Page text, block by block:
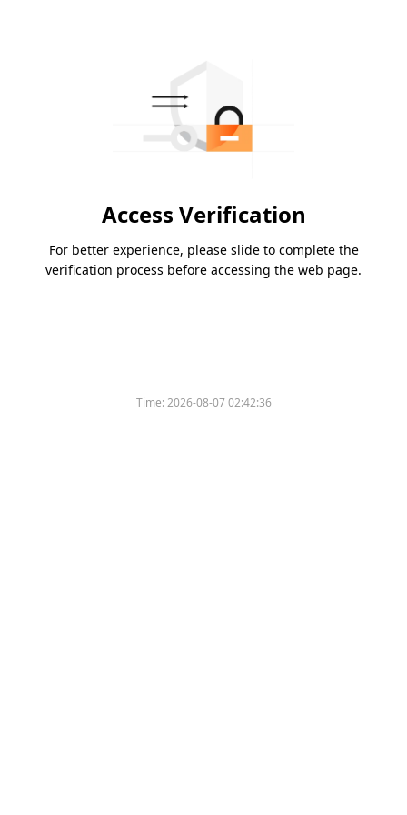
Access Verification
For better experience, please slide to complete the
verification process before accessing the web page.
Time:2026-08-07 02:42:36